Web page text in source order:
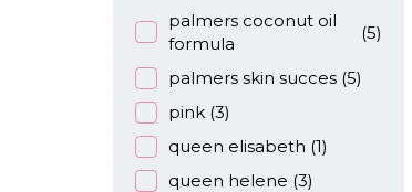
palmers coconut oil
formula
(5)
palmers skin succes (5)
pink (3)
queen elisabeth (1)
queen helene (3)